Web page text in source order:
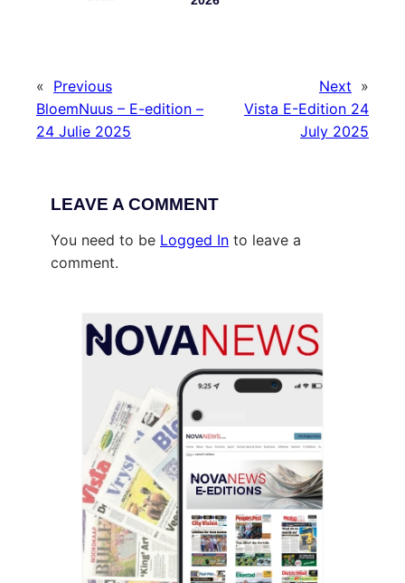
« Previous
BloemNuus – E-edition –
24 Julie 2025
Next »
Vista E-Edition 24
July 2025
LEAVE A COMMENT
You need to be Logged In to leave a
comment.